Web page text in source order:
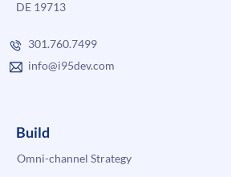
DE 19713
301.760.7499
info@i95dev.com
Build
Omni-channel Strategy